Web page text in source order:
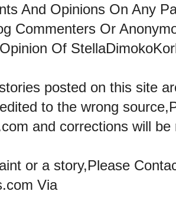
And Opinions On Any
Commenters Or
Of
posted on this site
to the wrong
and corrections will be
or a story,Please
Via